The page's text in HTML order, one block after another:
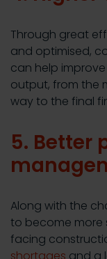
Through great
and optimised,
can help
output, from the
way to the final
5. Better
Along with the
to become more
facing